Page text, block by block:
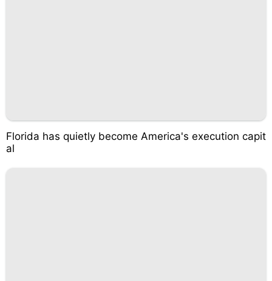
Florida has quietly become America's execution capit
al